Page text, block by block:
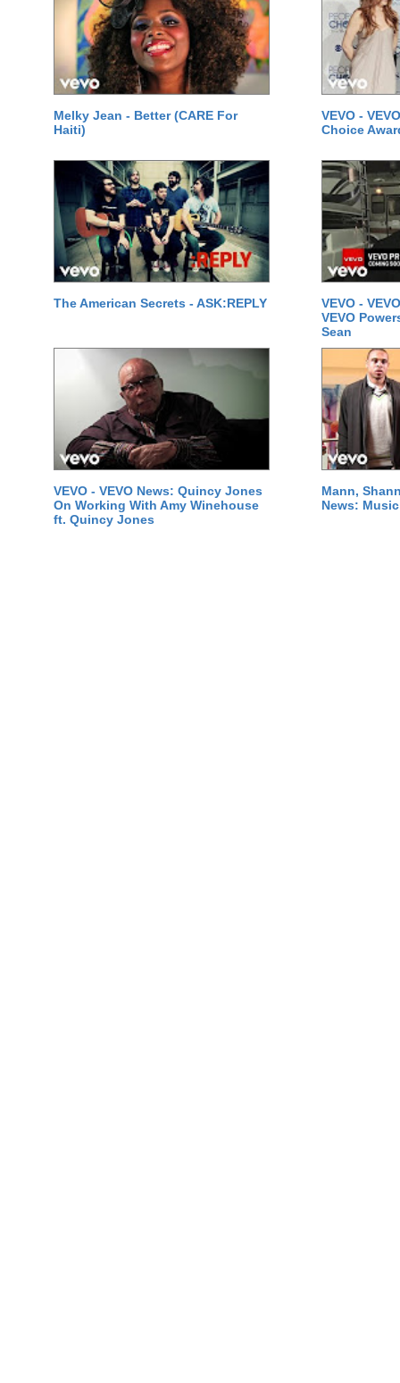
Melky Jean - Better (CARE For
Haiti)
VEVO -
Choice
The American Secrets - ASK:REPLY
VEVO -
VEVO
Sean
VEVO - VEVO News: Quincy Jones
On Working With Amy Winehouse
ft. Quincy Jones
Mann,
News: